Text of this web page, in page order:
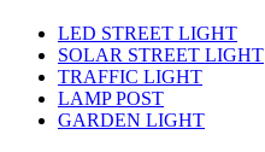
LED STREET LIGHT
SOLAR STREET LIGHT
TRAFFIC LIGHT
LAMP POST
GARDEN LIGHT